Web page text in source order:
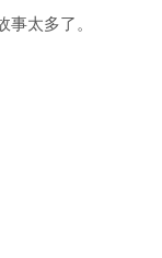
事太多了。